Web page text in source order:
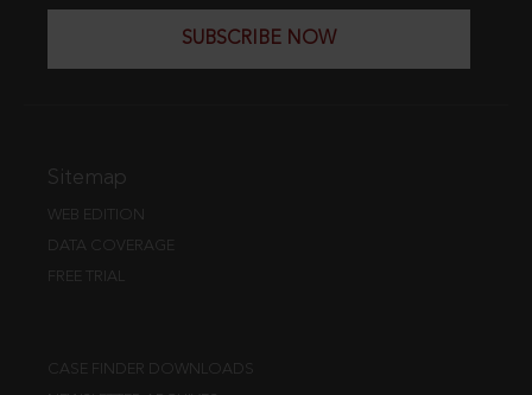
SUBSCRIBE NOW
Sitemap
WEB EDITION
DATA COVERAGE
FREE TRIAL
CASE FINDER DOWNLOADS